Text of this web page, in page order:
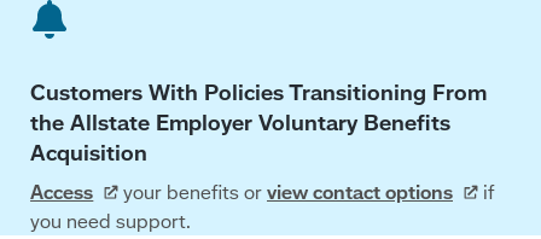
Skip
content
Customers With Policies Transitioning From
the Allstate Employer Voluntary Benefits
Acquisition
Access your benefits orview contactoptions
if
you need support.